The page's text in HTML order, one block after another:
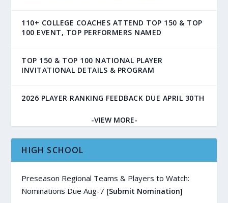
110+ COLLEGE COACHES ATTEND TOP 150 & TOP
100 EVENT, TOP PERFORMERS NAMED
TOP 150 & TOP 100 NATIONAL PLAYER
INVITATIONAL DETAILS & PROGRAM
2026 PLAYER RANKING FEEDBACK DUE APRIL 30TH
-VIEW MORE-
HIGH SCHOOL
Preseason Regional Teams & Players to Watch:
Nominations Due Aug-7 [Submit Nomination]